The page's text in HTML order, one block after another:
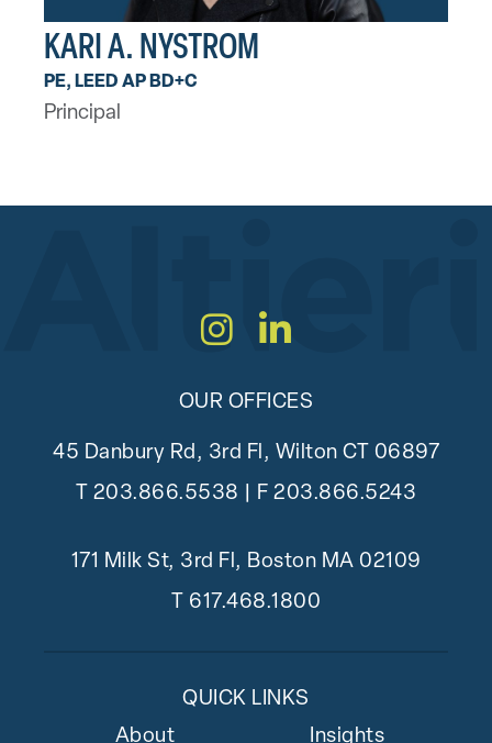
KARI A. NYSTROM
PE, LEED AP BD+C
Principal
Instagram
LinkedIn
OUR OFFICES
45 Danbury Rd, 3rd Fl, Wilton CT 06897
T 203.866.5538 | F 203.866.5243
171 Milk St, 3rd Fl, Boston MA 02109
T 617.468.1800
QUICK LINKS
About
Insights